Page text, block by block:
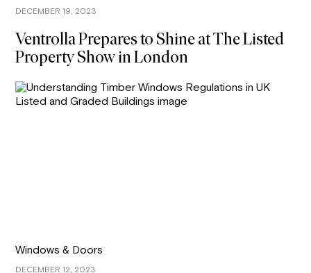
DECEMBER 19, 2023
Ventrolla Prepares to Shine at The Listed
Property Show in London
Windows & Doors
DECEMBER 12, 2023